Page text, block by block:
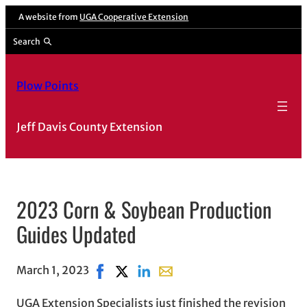
A website from UGA Cooperative Extension
Search
Plow Points
Jeff Davis County Extension
2023 Corn & Soybean Production
Guides Updated
March 1, 2023 Share on Facebook, opens in new window
Share on X, opens in new window
Share on LinkedIn
Share with email, opens in
UGA Extension Specialists just finished the revision